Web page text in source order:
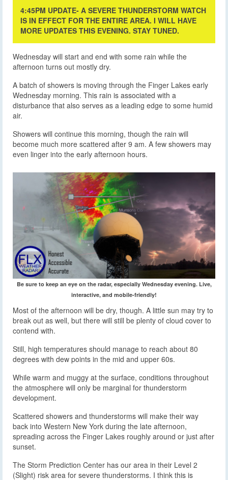
4:45PM UPDATE- A SEVERE THUNDERSTORM WATCH
IS IN EFFECT FOR THE ENTIRE AREA. I WILL HAVE
MORE UPDATES THIS EVENING. STAY TUNED.
Wednesday will start and end with some rain while the
afternoon turns out mostly dry.
A batch of showers is moving through the Finger Lakes early
Wednesday morning. This rain is associated with a
disturbance that also serves as a leading edge to some humid
air.
Showers will continue this morning, though the rain will
become much more scattered after 9 am. A few showers may
even linger into the early afternoon hours.
Be sure to keep an eye on the radar, especially Wednesday evening. Live,
interactive, and mobile-friendly!
Most of the afternoon will be dry, though. A little sun may try to
break out as well, but there will still be plenty of cloud cover to
contend with.
Still, high temperatures should manage to reach about 80
degrees with dew points in the mid and upper 60s.
While warm and muggy at the surface, conditions throughout
the atmosphere will only be marginal for thunderstorm
development.
Scattered showers and thunderstorms will make their way
back into Western New York during the late afternoon,
spreading across the Finger Lakes roughly around or just after
sunset.
The Storm Prediction Center has our area in their Level 2
(Slight) risk area for severe thunderstorms. I think this is